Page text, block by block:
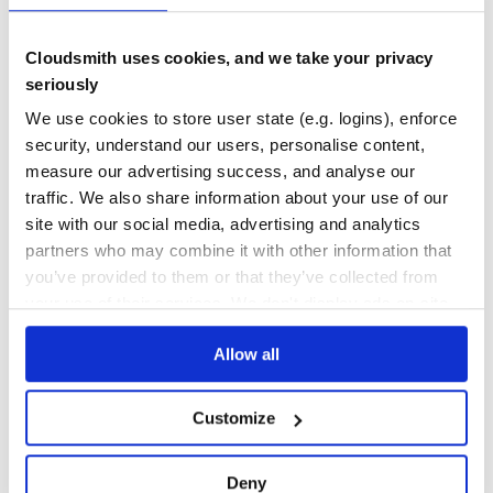
Cloudsmith uses cookies, and we take your privacy
seriously
We use cookies to store user state (e.g. logins), enforce
security, understand our users, personalise content,
measure our advertising success, and analyse our
traffic. We also share information about your use of our
site with our social media, advertising and analytics
partners who may combine it with other information that
you’ve provided to them or that they’ve collected from
Allow all
Customize
Deny
48
Quality
37
Maintenance
80
Docs
better-exceptions
Pretty and helpful exceptions, automatically
PRETTY BETTER EXCEPTIONS EXCEPTION ERROR LOCAL DEBUG
DEBUGGING
LOCALS
17Contributors0.3.3published6 years ago MIT
23
Maintenance